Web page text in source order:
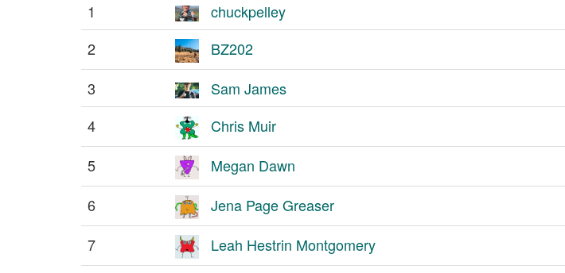
1
chuckpelley
2 BZ202
3 Sam James
4 Chris Muir
5 Megan Dawn
6 Jena Page Greaser
7 Leah Hestrin Montgomery